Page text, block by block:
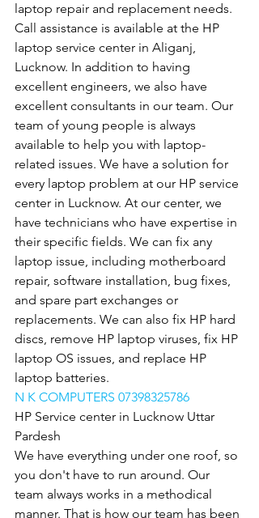
laptop repair and replacement needs.
Call assistance is available at the HP
laptop service center in Aliganj,
Lucknow. In addition to having
excellent engineers, we also have
excellent consultants in our team. Our
team of young people is always
available to help you with laptop-
related issues. We have a solution for
every laptop problem at our HP service
center in Lucknow. At our center, we
have technicians who have expertise in
their specific fields. We can fix any
laptop issue, including motherboard
repair, software installation, bug fixes,
and spare part exchanges or
replacements. We can also fix HP hard
discs, remove HP laptop viruses, fix HP
laptop OS issues, and replace HP
laptop batteries.
N K COMPUTERS 07398325786
HP Service center in Lucknow Uttar
Pardesh
We have everything under one roof, so
you don't have to run around. Our
team always works in a methodical
manner. That is how our team has been